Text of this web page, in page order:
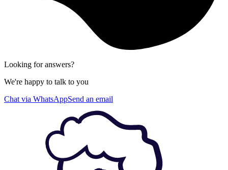
Looking for answers?
We're happy to talk to you
Chat via WhatsAppSend an email